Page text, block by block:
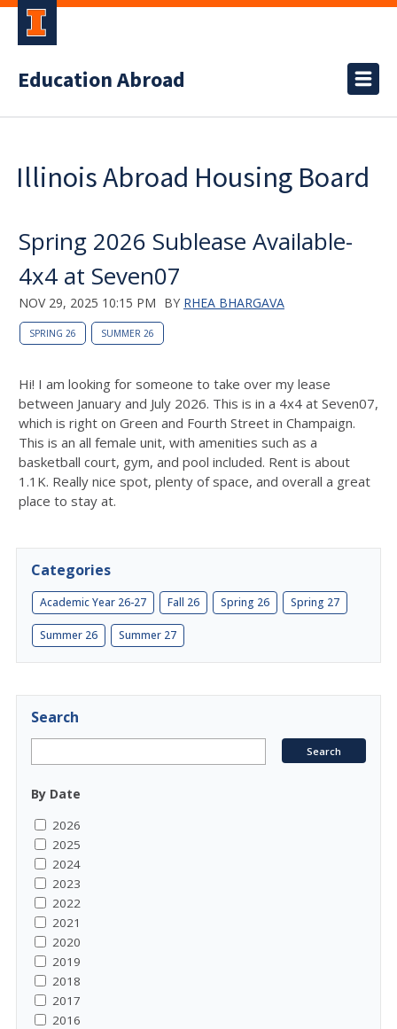
Education Abroad
Illinois Abroad Housing Board
Spring 2026 Sublease Available-
4x4 at Seven07
NOV 29, 2025 10:15 PM BY RHEA BHARGAVA
SPRING 26 SUMMER 26
Hi! I am looking for someone to take over my lease
between January and July 2026. This is in a 4x4 at Seven07,
which is right on Green and Fourth Street in Champaign.
This is an all female unit, with amenities such as a
basketball court, gym, and pool included. Rent is about
1.1K. Really nice spot, plenty of space, and overall a great
place to stay at.
Categories
Academic Year 26-27 Fall 26 Spring 26 Spring 27
Summer 26 Summer 27
Search
By Date
2026
2025
2024
2023
2022
2021
2020
2019
2018
2017
2016